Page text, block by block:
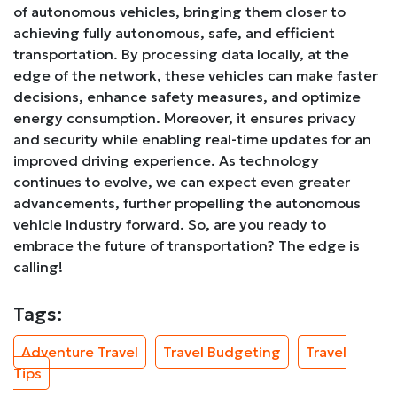
of autonomous vehicles, bringing them closer to
achieving fully autonomous, safe, and efficient
transportation. By processing data locally, at the
edge of the network, these vehicles can make faster
decisions, enhance safety measures, and optimize
energy consumption. Moreover, it ensures privacy
and security while enabling real-time updates for an
improved driving experience. As technology
continues to evolve, we can expect even greater
advancements, further propelling the autonomous
vehicle industry forward. So, are you ready to
embrace the future of transportation? The edge is
calling!
Tags:
Adventure Travel Travel Budgeting
Travel
Tips